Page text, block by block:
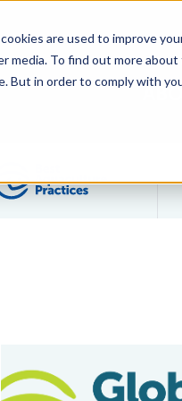
are used to improve
To find out more
in order to comply with